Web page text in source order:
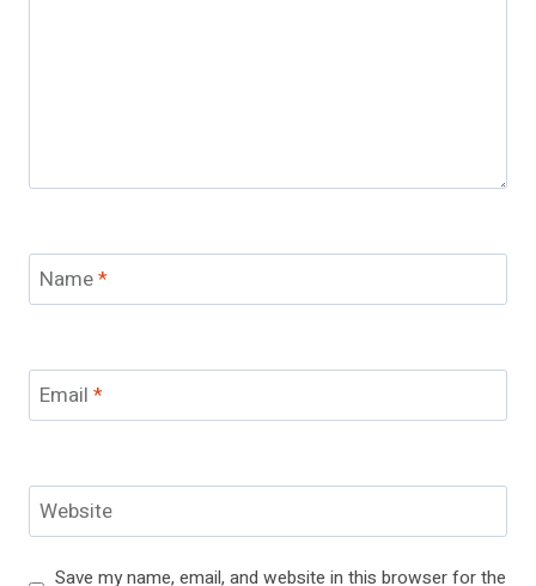
Name*
Email *
Website
Save my name, email, and website in this browser for the